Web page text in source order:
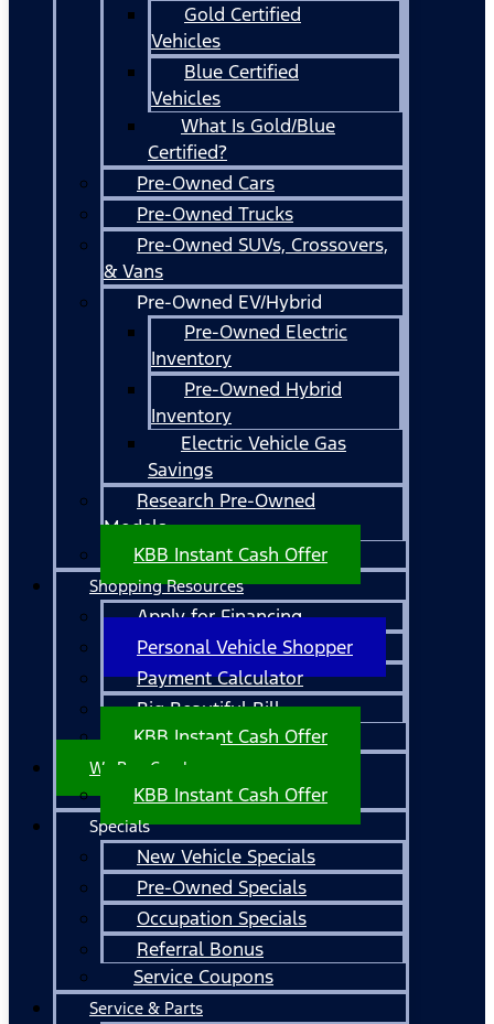
Gold Certified
Vehicles
Blue Certified
Vehicles
What Is Gold/Blue
Certified?
Pre-Owned Cars
Pre-Owned Trucks
Pre-Owned SUVs, Crossovers,
& Vans
Pre-Owned EV/Hybrid
Pre-Owned Electric
Inventory
Pre-Owned Hybrid
Inventory
Electric Vehicle Gas
Savings
Research Pre-Owned
Models
KBB Instant Cash Offer
Shopping Resources
Apply for Financing
Personal Vehicle Shopper
Payment Calculator
Big Beautiful Bill
KBB Instant Cash Offer
We Buy Cars!
KBB Instant Cash Offer
Specials
New Vehicle Specials
Pre-Owned Specials
Occupation Specials
Referral Bonus
Service Coupons
Service & Parts